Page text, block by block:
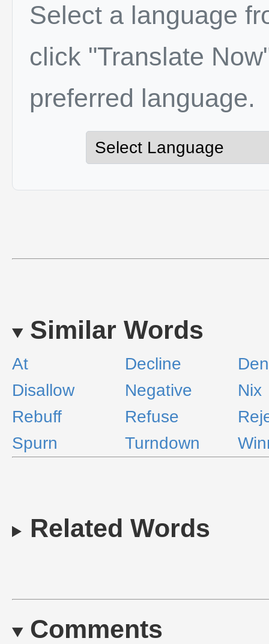
Select a language
click "Translate
preferred language.
Similar Words
At Decline
Disallow
Negative
Nix
Rebuff
Refuse
Spurn
Turndown
Related Words
Comments